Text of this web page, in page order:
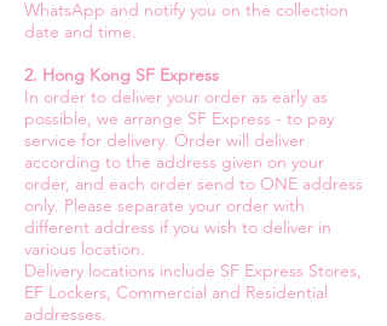
WhatsApp and notify you on the collection
date and time.
2. Hong Kong SF Express
In order to deliver your order as early as
possible, we arrange SF Express - to pay
service for delivery. Order will deliver
according to the address given on your
order, and each order send to ONE address
only. Please separate your order with
different address if you wish to deliver in
various location.
Delivery locations include SF Express Stores,
EF Lockers, Commercial and Residential
addresses.